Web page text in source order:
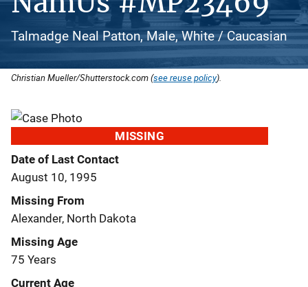
Talmadge Neal Patton, Male, White / Caucasian
Christian Mueller/Shutterstock.com (see reuse policy).
MISSING
Date of Last Contact
August 10, 1995
Missing From
Alexander, North Dakota
Missing Age
75 Years
Current Age